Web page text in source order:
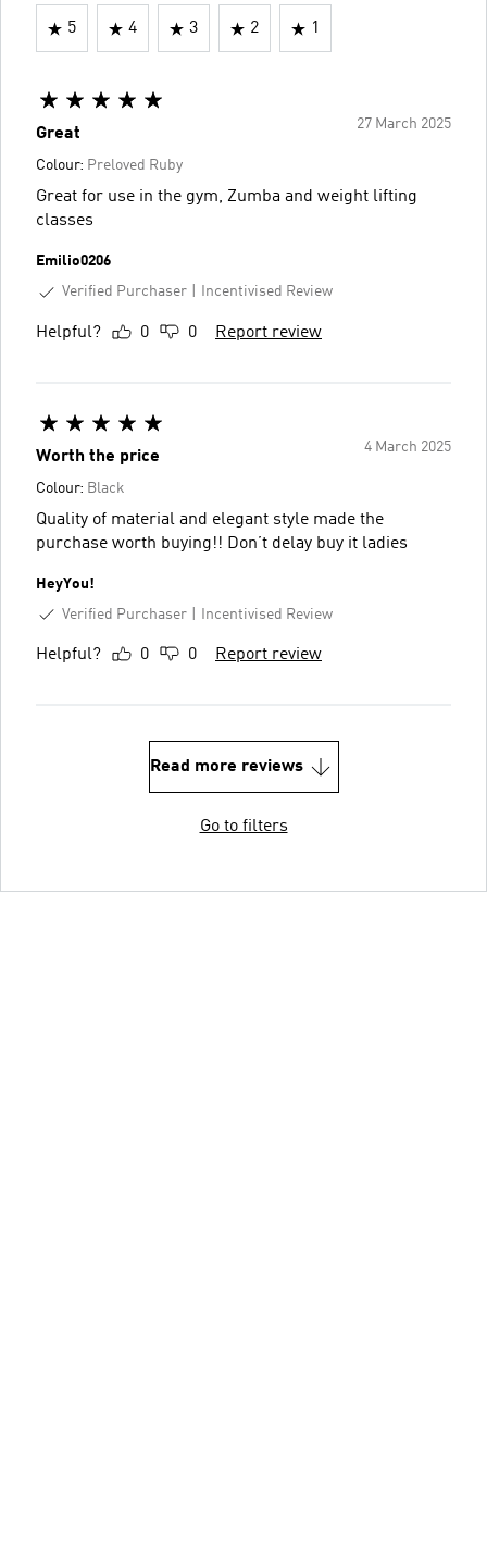
5 4 3 2 1
27 March 2025
Great
Colour: Preloved Ruby
Great for use in the gym, Zumba and weight lifting
classes
Emilio0206
Verified Purchaser
Incentivised Review
Helpful? 0 0 Report review
4 March 2025
Worth the price
Colour: Black
Quality of material and elegant style made the
purchase worth buying!! Don’t delay buy it ladies
HeyYou!
Verified Purchaser
Incentivised Review
Helpful? 0 0 Report review
Read more reviews
Go to filters